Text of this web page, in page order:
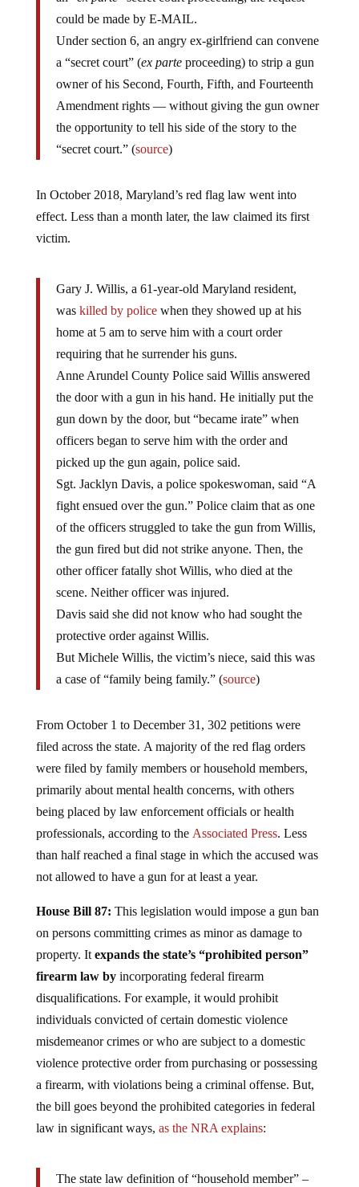
could be made by E-MAIL.
Under section 6, an angry ex-girlfriend can convene
a “secret court” (ex parteproceeding) to strip a gun
owner of his Second, Fourth, Fifth, and Fourteenth
Amendment rights — without giving the gun owner
the opportunity to tell his side of the story to the
“secret court.” (source)
In October 2018, Maryland’s red flag law went into
effect. Less than a month later, the law claimed its first
victim.
Gary J. Willis, a 61-year-old Maryland resident,
was killed by policewhen they showed up at his
home at 5 am to serve him with a court order
requiring that he surrender his guns.
Anne Arundel County Police said Willis answered
the door with a gun in his hand. He initially put the
gun down by the door, but “became irate” when
officers began to serve him with the order and
picked up the gun again, police said.
Sgt. Jacklyn Davis, a police spokeswoman, said “A
fight ensued over the gun.” Police claim that as one
of the officers struggled to take the gun from Willis,
the gun fired but did not strike anyone. Then, the
other officer fatally shot Willis, who died at the
scene. Neither officer was injured.
Davis said she did not know who had sought the
protective order against Willis.
But Michele Willis, the victim’s niece, said this was
a case of “family being family.” (source)
From October 1 to December 31, 302 petitions were
filed across the state. A majority of the red flag orders
were filed by family members or household members,
primarily about mental health concerns, with others
being placed by law enforcement officials or health
professionals, according to the Associated Press. Less
than half reached a final stage in which the accused was
not allowed to have a gun for at least a year.
House Bill 87: This legislation would impose a gun ban
on persons committing crimes as minor as damage to
property. It expands the state’s “prohibited person”
firearm law byincorporating federal firearm
disqualifications. For example, it would prohibit
individuals convicted of certain domestic violence
misdemeanor crimes or who are subject to a domestic
violence protective order from purchasing or possessing
a firearm, with violations being a criminal offense. But,
the bill goes beyond the prohibited categories in federal
law in significant ways, as the NRA explains:
The state law definition of “household member” –